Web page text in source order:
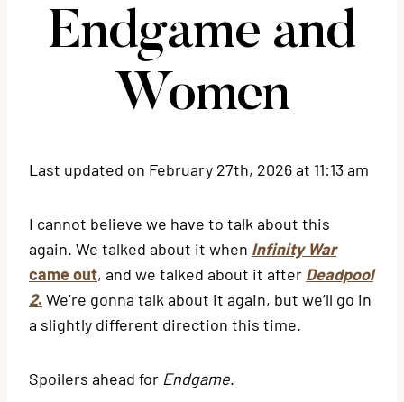
Endgame and
Women
Last updated on February 27th, 2026 at 11:13 am
I cannot believe we have to talk about this
again. We talked about it when Infinity War
came out, and we talked about it after Deadpool
2. We’re gonna talk about it again, but we’ll go in
a slightly different direction this time.
Spoilers ahead for Endgame.